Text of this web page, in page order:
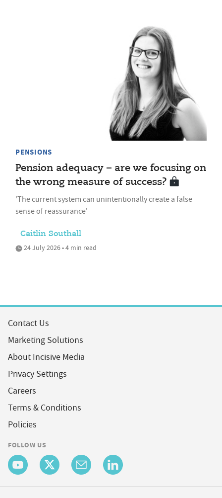
PENSIONS
Pension adequacy – are we focusing on
the wrong measure of success?
'The current system can unintentionally create a false
sense of reassurance'
Caitlin Southall
24 July 2026 • 4 min read
Contact Us
Marketing Solutions
About Incisive Media
Privacy Settings
Careers
Terms & Conditions
Policies
FOLLOW US